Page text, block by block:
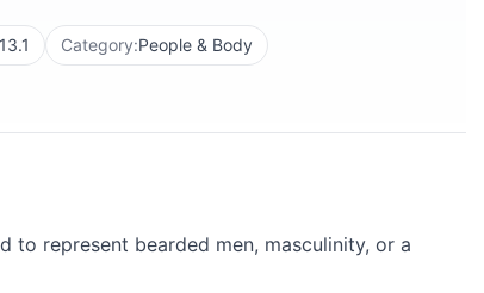
13.1 Category:People & Body
to represent bearded men, masculinity, or a